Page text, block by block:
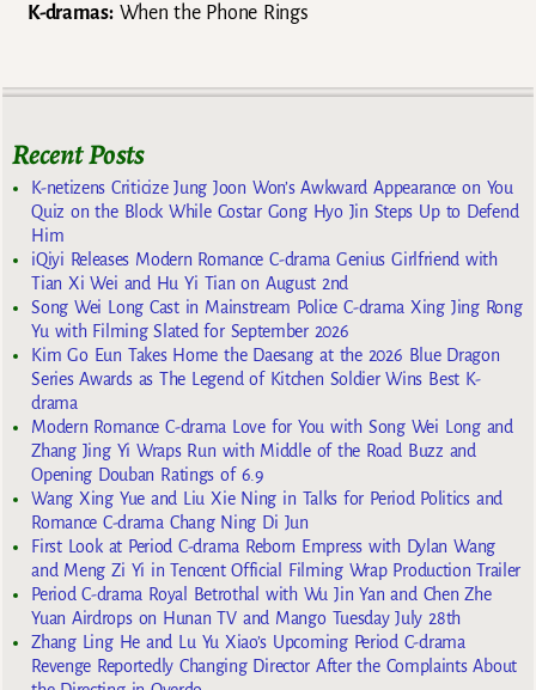
K-dramas:When the Phone Rings
Recent Posts
K-netizens Criticize Jung Joon Won’s Awkward Appearance on You
Quiz on the Block While Costar Gong Hyo Jin Steps Up to Defend
Him
iQiyi Releases Modern Romance C-drama Genius Girlfriend with
Tian Xi Wei and Hu Yi Tian on August 2nd
Song Wei Long Cast in Mainstream Police C-drama Xing Jing Rong
Yu with Filming Slated for September 2026
Kim Go Eun Takes Home the Daesang at the 2026 Blue Dragon
Series Awards as The Legend of Kitchen Soldier Wins Best K-
drama
Modern Romance C-drama Love for You with Song Wei Long and
Zhang Jing Yi Wraps Run with Middle of the Road Buzz and
Opening Douban Ratings of 6.9
Wang Xing Yue and Liu Xie Ning in Talks for Period Politics and
Romance C-drama Chang Ning Di Jun
First Look at Period C-drama Reborn Empress with Dylan Wang
and Meng Zi Yi in Tencent Official Filming Wrap Production Trailer
Period C-drama Royal Betrothal with Wu Jin Yan and Chen Zhe
Yuan Airdrops on Hunan TV and Mango Tuesday July 28th
Zhang Ling He and Lu Yu Xiao’s Upcoming Period C-drama
Revenge Reportedly Changing Director After the Complaints About